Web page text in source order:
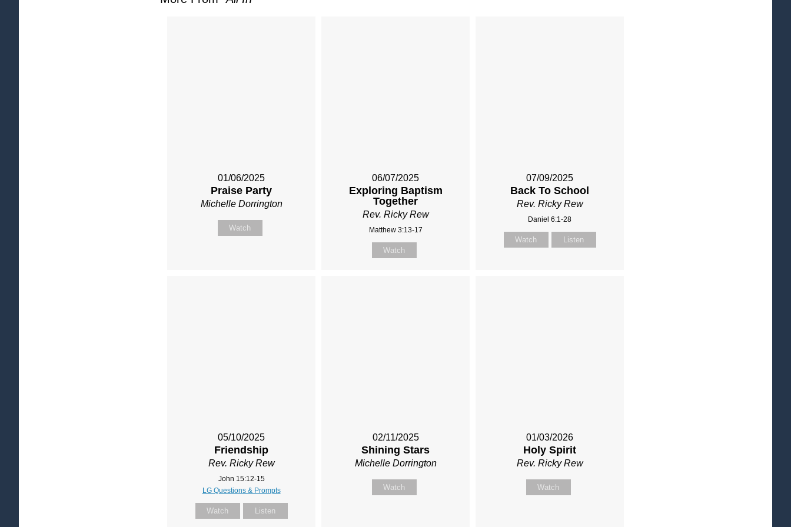
01/06/2025
Praise Party
Michelle Dorrington
Watch
06/07/2025
Exploring Baptism
Together
Rev. Ricky Rew
Matthew 3:13-17
Watch
07/09/2025
Back To School
Rev. Ricky Rew
Daniel 6:1-28
Watch Listen
05/10/2025
Friendship
Rev. Ricky Rew
John 15:12-15
LG Questions & Prompts
Watch Listen
02/11/2025
Shining Stars
Michelle Dorrington
Watch
01/03/2026
Holy Spirit
Rev. Ricky Rew
Watch